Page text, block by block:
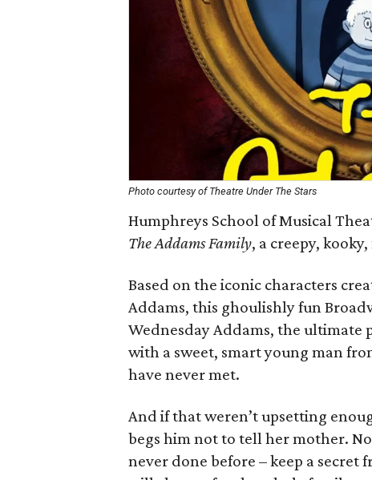
Photo courtesy of Theatre Under The Stars
Humphreys School of Musical
The Addams Family, a creepy,
Based on the iconic characters
Addams, this ghoulishly fun
Wednesday Addams, the ultimate
with a sweet, smart young man
have never met.
And if that weren’t upsetting
begs him not to tell her mother.
never done before – keep a